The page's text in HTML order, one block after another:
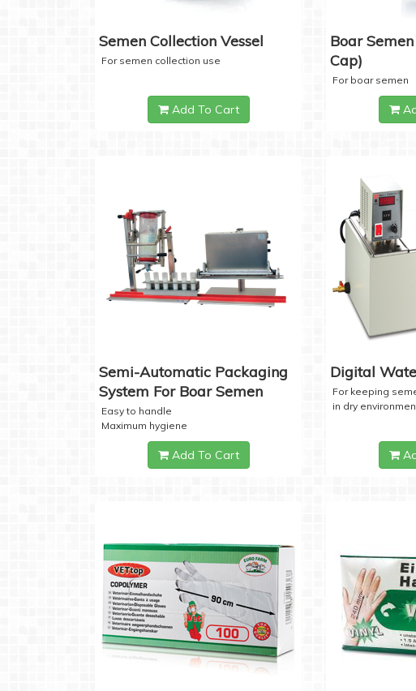
Semen Collection Vessel
For semen collection use
Add To Cart
Boar
Cap)
For boar semen
Semi-Automatic Packaging
System For Boar Semen
Easy to handle
Maximum hygiene
Add To Cart
Digital
For keeping
in dry